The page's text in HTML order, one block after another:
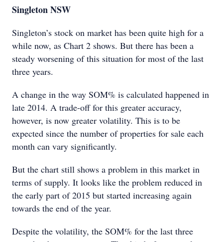
Singleton NSW
Singleton’s stock on market has been quite high for a
while now, as Chart 2 shows. But there has been a
steady worsening of this situation for most of the last
three years.
A change in the way SOM% is calculated happened in
late 2014. A trade-off for this greater accuracy,
however, is now greater volatility. This is to be
expected since the number of properties for sale each
month can vary significantly.
But the chart still shows a problem in this market in
terms of supply. It looks like the problem reduced in
the early part of 2015 but started increasing again
towards the end of the year.
Despite the volatility, the SOM% for the last three